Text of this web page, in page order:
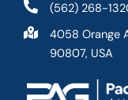
(562) 268-
4058 Orange
90807, USA